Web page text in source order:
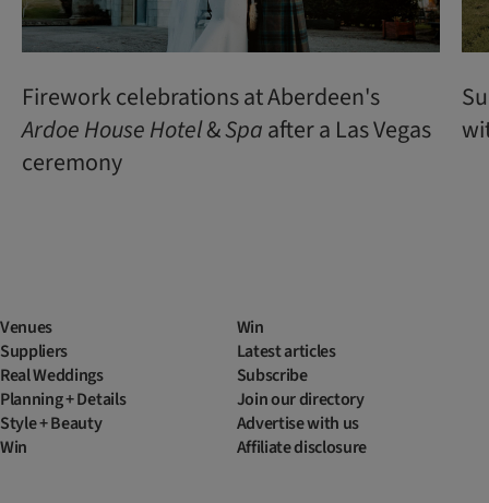
Firework celebrations at Aberdeen's
ArdoeHouseHotel&Spaafter a Las Vegas
ceremony
Venues
Suppliers
Real Weddings
Planning + Details
Style + Beauty
Win
Win
Latest articles
Subscribe
Join our directory
Advertise with us
Affiliate disclosure